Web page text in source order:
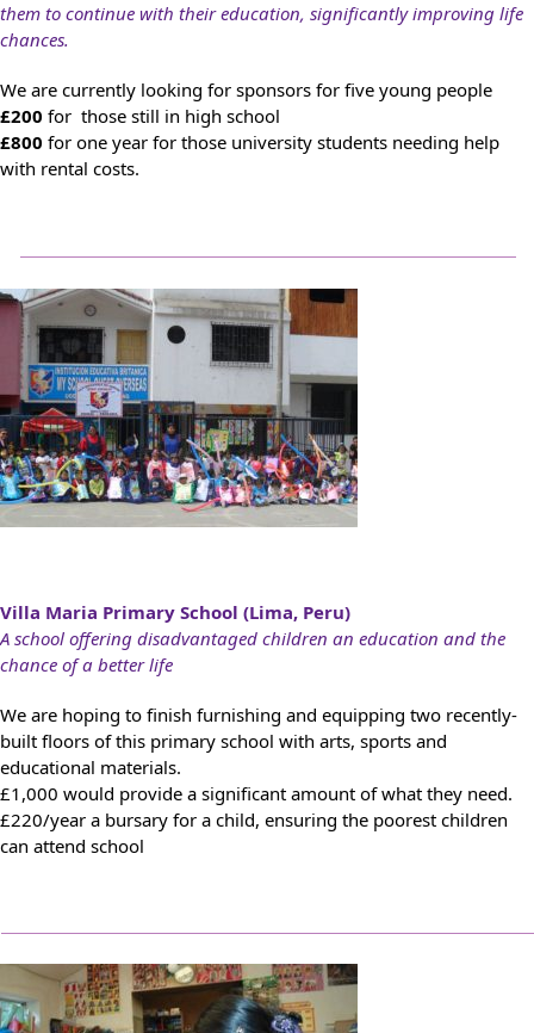
them to continue with their education, significantly improving life
chances.
We are currently looking for sponsors for five young people
£200 for those still in high school
£800 for one year for those university students needing help
with rental costs.
Villa Maria Primary School (Lima, Peru)
A school offering disadvantaged children an education and the
chance of a better life
We are hoping to finish furnishing and equipping two recently-
built floors of this primary school with arts, sports and
educational materials.
£1,000 would provide a significant amount of what they need.
£220/year a bursary for a child, ensuring the poorest children
can attend school